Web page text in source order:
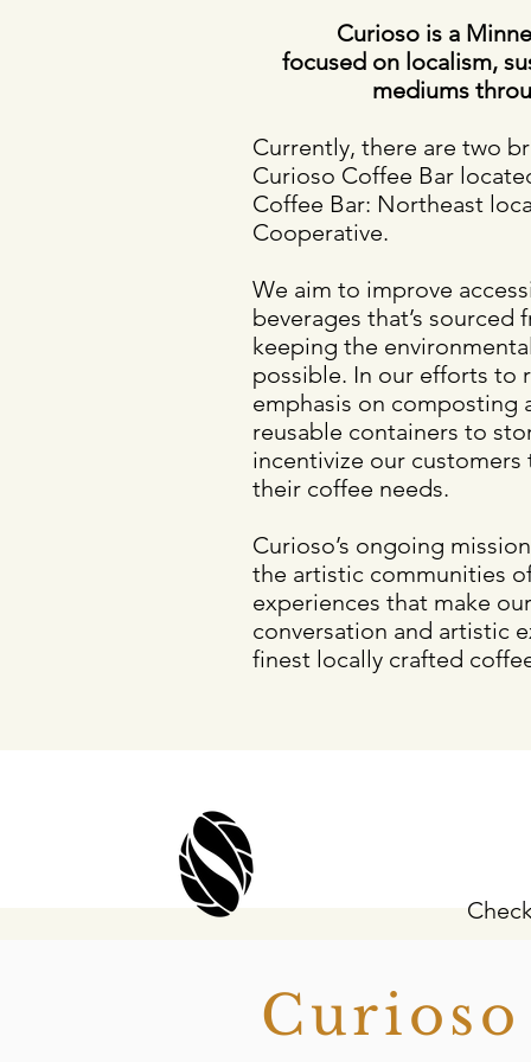
​Curioso is a
focused on localism,
mediums
Currently, there are two
Curioso Coffee Bar
Coffee Bar: Northeast
Cooperative.
We aim to improve
beverages that’s sourced
keeping the
possible. In our efforts to
emphasis on composting
reusable containers to
incentivize our
their coffee needs.
Curioso’s ongoing
the artistic communities
experiences that make
conversation and artistic
finest locally crafted